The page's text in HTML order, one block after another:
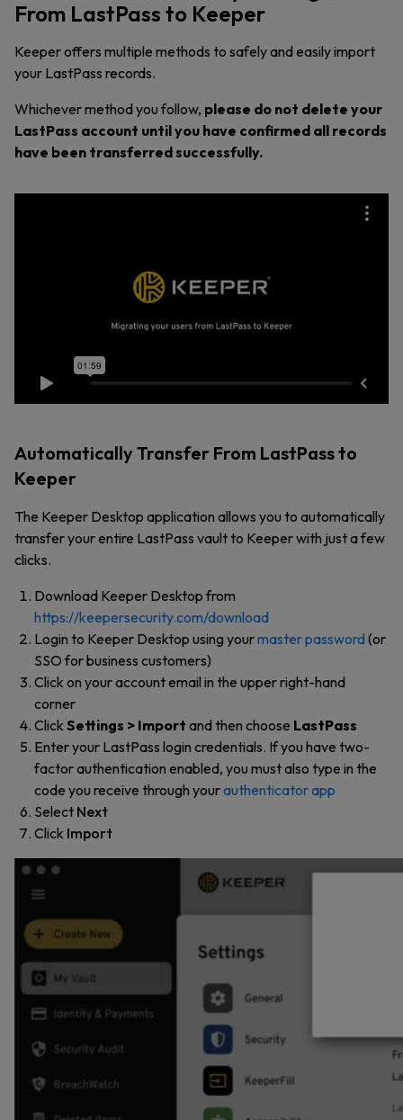
From LastPass to Keeper
Keeper offers multiple methods to safely and easily import
your LastPass records.
Whichever method you follow, please do not delete your
LastPass account until you have confirmed all records
have been transferred successfully.
Automatically Transfer From LastPass to
Keeper
The Keeper Desktop application allows you to automatically
transfer your entire LastPass vault to Keeper with just a few
clicks.
Download Keeper Desktop from
https://keepersecurity.com/download
Login to Keeper Desktop using yourmaster password(or
SSO for business customers)
Click on your account email in the upper right-hand
corner
Click Settings > Import and then choose LastPass
Enter your LastPass login credentials. If you have two-
factor authentication enabled, you must also type in the
code you receive through yourauthenticator app
Select Next
Click Import